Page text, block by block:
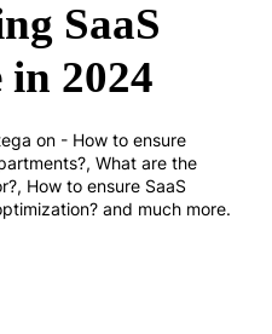
SaaS
in 2024
on - How to ensure
What are the
How to ensure SaaS
and much more.